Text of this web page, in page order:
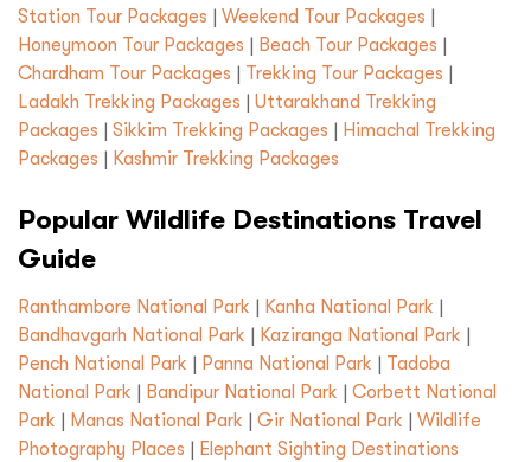
Station Tour Packages | Weekend Tour Packages |
Honeymoon Tour Packages | Beach Tour Packages |
Chardham Tour Packages | Trekking Tour Packages |
Ladakh Trekking Packages | Uttarakhand Trekking
Packages | Sikkim Trekking Packages | Himachal Trekking
Packages | Kashmir Trekking Packages
Popular Wildlife Destinations Travel
Guide
Ranthambore National Park | Kanha National Park |
Bandhavgarh National Park | Kaziranga National Park |
Pench National Park | Panna National Park | Tadoba
National Park | Bandipur National Park | Corbett National
Park | Manas National Park | Gir National Park | Wildlife
Photography Places | Elephant Sighting Destinations